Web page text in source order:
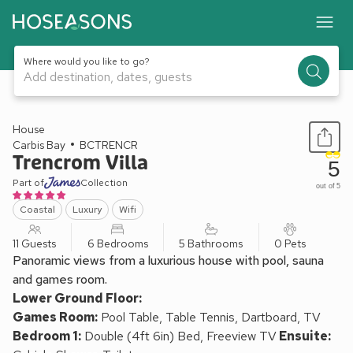
Where would you like to go?
Add destination, dates, guests
1 / 48
House
Carbis Bay
BCTRENCR
Trencrom Villa
Part of Collection
Coastal Luxury Wifi
5
out of 5
11 Guests 6 Bedrooms 5 Bathrooms 0 Pets
Panoramic views from a luxurious house with pool, sauna
and games room.
Lower Ground Floor:
Games Room: Pool Table, Table Tennis, Dartboard, TV
Bedroom 1: Double (4ft 6in) Bed, Freeview TVEnsuite: